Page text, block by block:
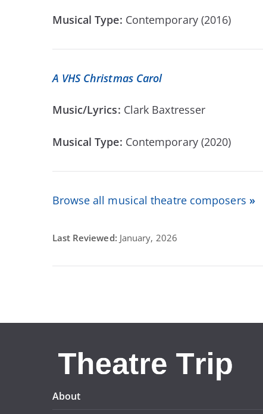
Musical Type: Contemporary (2016)
A VHS Christmas Carol
Music/Lyrics: Clark Baxtresser
Musical Type: Contemporary (2020)
Browse all musical theatre composers »
Last Reviewed: January, 2026
About